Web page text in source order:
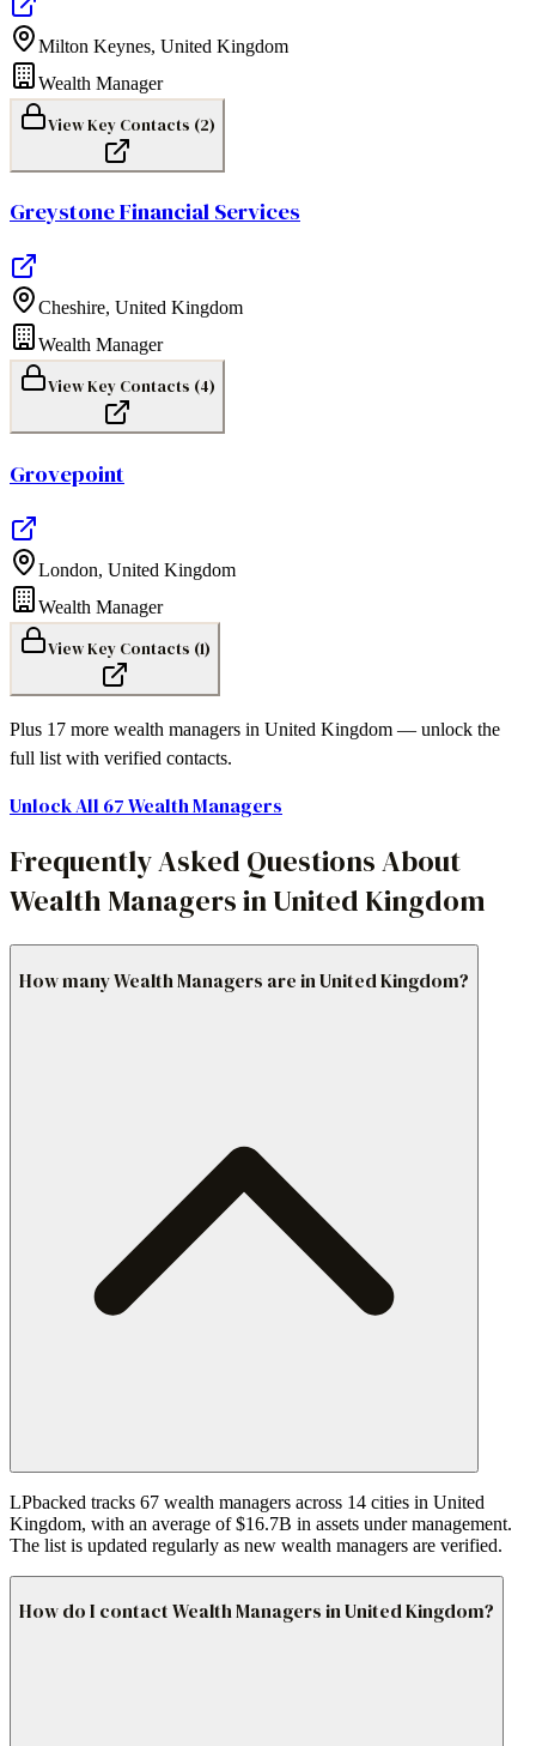
Milton Keynes, United Kingdom
Wealth Manager
View Key Contacts (2)
Greystone Financial Services
Cheshire, United Kingdom
Wealth Manager
View Key Contacts (4)
Grovepoint
London, United Kingdom
Wealth Manager
View Key Contacts (1)
Plus 17 more wealth managers in United Kingdom — unlock the
full list with verified contacts.
Unlock All 67Wealth Managers
Frequently Asked Questions About
Wealth Managers in United Kingdom
How many Wealth Managers are in United Kingdom?
LPbacked tracks 67 wealth managers across 14 cities in United
Kingdom, with an average of $16.7B in assets under management.
The list is updated regularly as new wealth managers are verified.
How do I contact Wealth Managers in United Kingdom?